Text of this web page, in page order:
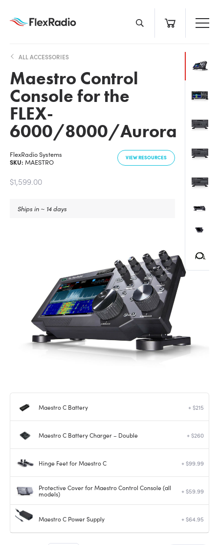
ALL ACCESSORIES
Maestro Control
Console for the
FLEX-
6000/8000/Aurora
FlexRadio Systems
SKU: MAESTRO VIEW RESOURCES
$1,599.00
Ships in ~ 14 days
Maestro C Battery + $215
Maestro C Battery Charger – Double + $260
Hinge Feet for Maestro C + $99.99
Protective Cover for Maestro Control Console (all
models) + $59.99
Maestro C Power Supply + $64.95